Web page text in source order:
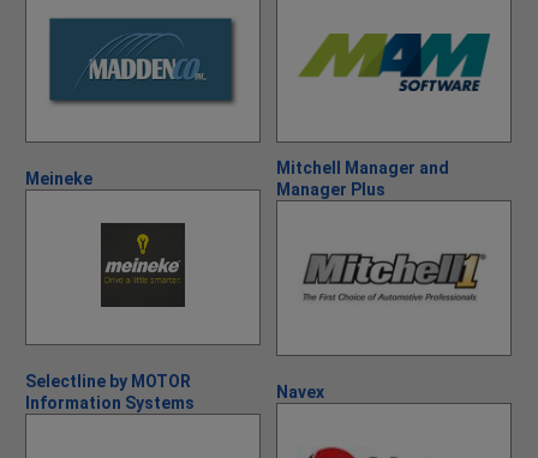
Meineke
Mitchell Manager and
Manager Plus
Selectline by MOTOR
Information Systems
Navex